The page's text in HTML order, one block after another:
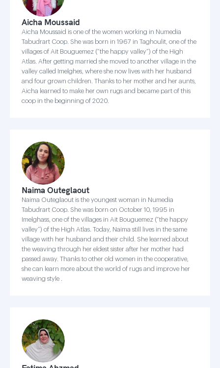
Aicha Moussaid
Aicha Moussaid is one of the women working in Numedia
Tabudrart Coop. She was born in 1967 in Taghoulit, one of the
villages of Ait Bouguemez (“the happy valley”) of the High
Atlas. After getting married she moved to another village in the
valley called Imelghes, where she now lives with her husband
and four grown children. Thanks to her mother and her aunts,
Aicha learned to make her own rugs and became part of this
coop in the beginning of 2020.
Naima Outeglaout
Naima Outeglaout is the youngest woman in Numedia
Tabudrart Coop. She was born on October 10, 1995 in
Imelghass, one of the villages in Ait Bouguemez (“the happy
valley”) of the High Atlas. Today, Naima still lives in the same
village with her husband and their child. She learned about
the weaving through her eldest sister after her mother had
passed away. Thanks to other old women in the cooperative,
she can learn more about the world of rugs and improve her
weaving style .